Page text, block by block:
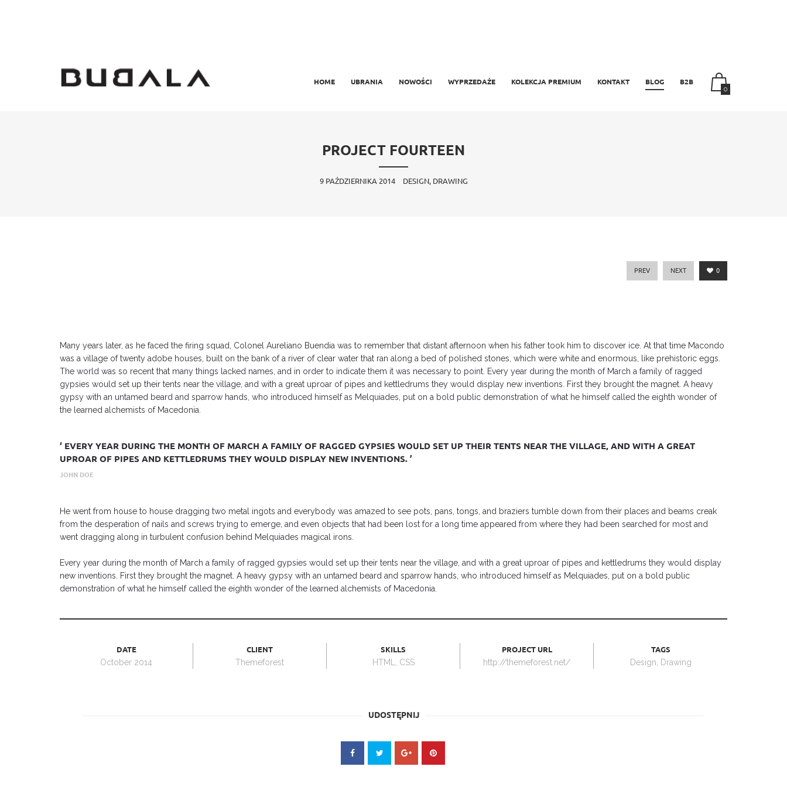
SKIP TO PRIMARY CONTENT
SKIP TO SECONDARY CONTENT
HOME UBRANIA NOWOŚCI WYPRZEDAŻE KOLEKCJA PREMIUM KONTAKT BLOG
B2B
0
PROJECT FOURTEEN
9 PAŹDZIERNIKA 2014 DESIGN, DRAWING
0
PREV NEXT
Many years later, as he faced the firing squad, Colonel Aureliano Buendia was to remember that distant afternoon when his father took him to discover ice. At that time Macondo
was a village of twenty adobe houses, built on the bank of a river of clear water that ran along a bed of polished stones, which were white and enormous, like prehistoric eggs.
The world was so recent that many things lacked names, and in order to indicate them it was necessary to point. Every year during the month of March a family of ragged
gypsies would set up their tents near the village, and with a great uproar of pipes and kettledrums they would display new inventions. First they brought the magnet. A heavy
gypsy with an untamed beard and sparrow hands, who introduced himself as Melquiades, put on a bold public demonstration of what he himself called the eighth wonder of
the learned alchemists of Macedonia.
‘ EVERY YEAR DURING THE MONTH OF MARCH A FAMILY OF RAGGED GYPSIES WOULD SET UP THEIR TENTS NEAR THE VILLAGE, AND WITH A GREAT
UPROAR OF PIPES AND KETTLEDRUMS THEY WOULD DISPLAY NEW INVENTIONS. ’
JOHN DOE
He went from house to house dragging two metal ingots and everybody was amazed to see pots, pans, tongs, and braziers tumble down from their places and beams creak
from the desperation of nails and screws trying to emerge, and even objects that had been lost for a long time appeared from where they had been searched for most and
went dragging along in turbulent confusion behind Melquiades magical irons.
Every year during the month of March a family of ragged gypsies would set up their tents near the village, and with a great uproar of pipes and kettledrums they would display
new inventions. First they brought the magnet. A heavy gypsy with an untamed beard and sparrow hands, who introduced himself as Melquiades, put on a bold public
demonstration of what he himself called the eighth wonder of the learned alchemists of Macedonia.
DATE
October 2014
CLIENT
Themeforest
SKILLS
HTML, CSS
PROJECT URL
http://themeforest.net/
TAGS
Design Drawing
UDOSTĘPNIJ